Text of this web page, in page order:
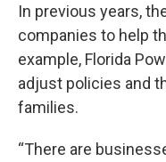
In previous years,
companies to help
example, Florida
adjust policies and
families.
“There are